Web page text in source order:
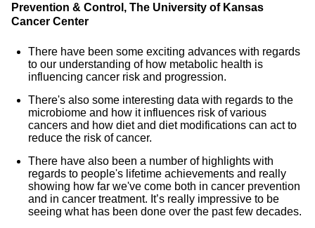
Prevention & Control, The University of Kansas
Cancer Center
There have been some exciting advances with regards
to our understanding of how metabolic health is
influencing cancer risk and progression.
There's also some interesting data with regards to the
microbiome and how it influences risk of various
cancers and how diet and diet modifications can act to
reduce the risk of cancer.
There have also been a number of highlights with
regards to people's lifetime achievements and really
showing how far we've come both in cancer prevention
and in cancer treatment. It’s really impressive to be
seeing what has been done over the past few decades.